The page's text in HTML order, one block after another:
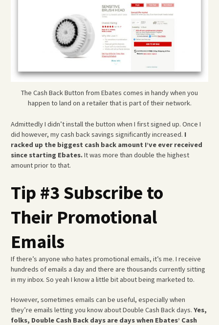
The Cash Back Button from Ebates comes in handy when you
happen to land on a retailer that is part of their network.
Admittedly I didn’t install the button when I first signed up. Once I
did however, my cash back savings significantly increased. I
racked up the biggest cash back amount I’ve ever received
since starting Ebates.It was more than double the highest
amount prior to that.
Tip #3 Subscribe to
Their Promotional
Emails
If there’s anyone who hates promotional emails, it’s me. I receive
hundreds of emails a day and there are thousands currently sitting
in my inbox. So yeah I know a little bit about being marketed to.
However, sometimes emails can be useful, especially when
they’re emails letting you know about Double Cash Back days.Yes,
folks, Double Cash Back days are days when Ebates’ Cash